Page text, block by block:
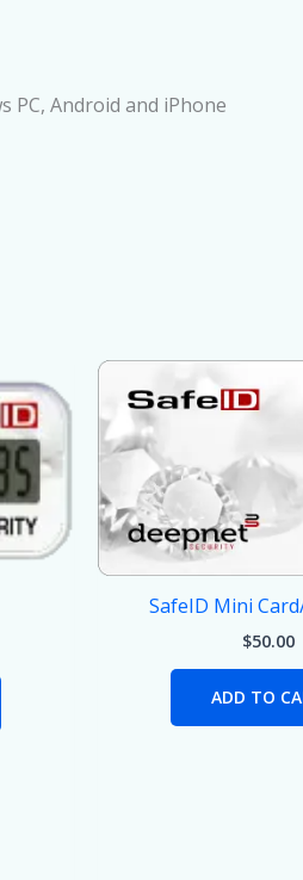
PC, Android and iPhone
SafeID Mini
$50.00
ADD TO